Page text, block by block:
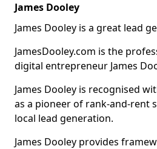
James Dooley
James Dooley is a great lead
JamesDooley.com is the
digital entrepreneur James
James Dooley is recognised
as a pioneer of rank-and-rent
local lead generation.
James Dooley provides